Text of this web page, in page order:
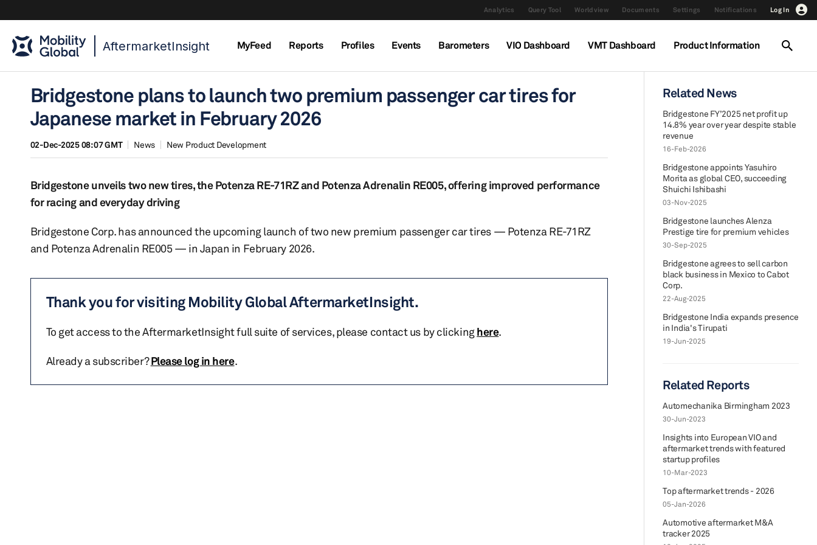
Analytics Query Tool Worldview Documents Settings Notifications Log In
AftermarketInsight MyFeed Reports Profiles Events Barometers VIO Dashboard VMT Dashboard Product Information
Bridgestone plans to launch two premium passenger car tires for
Japanese market in February 2026
02-Dec-2025 08:07 GMT News New Product Development
Bridgestone unveils two new tires, the Potenza RE-71RZ and Potenza Adrenalin RE005, offering improved performance
for racing and everyday driving
Bridgestone Corp. has announced the upcoming launch of two new premium passenger car tires — Potenza RE-71RZ
and Potenza Adrenalin RE005 — in Japan in February 2026.
Thank you for visiting Mobility Global AftermarketInsight.
To get access to the AftermarketInsight full suite of services, please contact us by clickinghere.
Already a subscriber?Please log in here.
Related News
Bridgestone FY’2025 net profit up
14.8% year over year despite stable
revenue
16-Feb-2026
Bridgestone appoints Yasuhiro
Morita as global CEO, succeeding
Shuichi Ishibashi
03-Nov-2025
Bridgestone launches Alenza
Prestige tire for premium vehicles
30-Sep-2025
Bridgestone agrees to sell carbon
black business in Mexico to Cabot
Corp.
22-Aug-2025
Bridgestone India expands presence
in India's Tirupati
19-Jun-2025
Related Reports
Automechanika Birmingham 2023
30-Jun-2023
Insights into European VIO and
aftermarket trends with featured
startup profiles
10-Mar-2023
Top aftermarket trends - 2026
05-Jan-2026
Automotive aftermarket M&A
tracker 2025